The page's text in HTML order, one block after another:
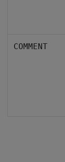
COMMENT